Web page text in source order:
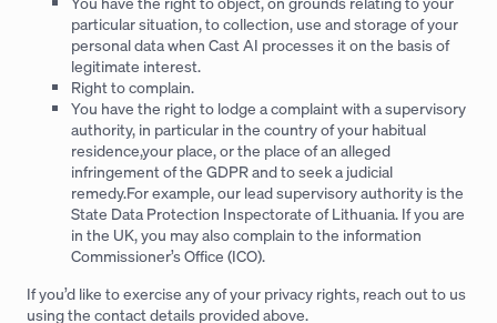
particular situation, to collection, use and storage of your
personal data when Cast AI processes it on the basis of
legitimate interest.
Right to complain.
You have the right to lodge a complaint with a supervisory
authority, in particular in the country of your habitual
residence,your place, or the place of an alleged
infringement of the GDPR and to seek a judicial
remedy.For example, our lead supervisory authority is the
State Data Protection Inspectorate of Lithuania. If you are
in the UK, you may also complain to the information
Commissioner’s Office (ICO).
If you’d like to exercise any of your privacy rights, reach out to us
using the contact details provided above.